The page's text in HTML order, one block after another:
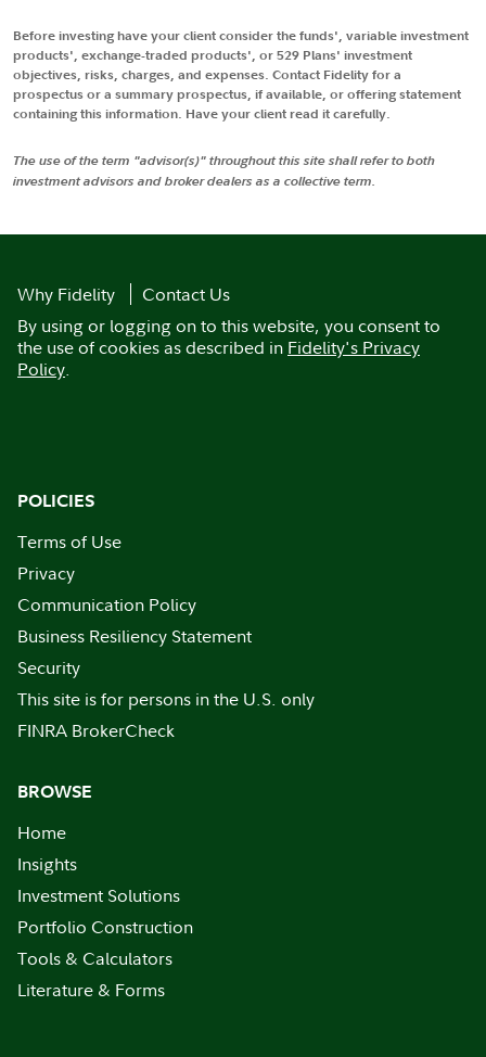
Before investing have your client consider the funds', variable investment
products', exchange-traded products', or 529 Plans' investment
objectives, risks, charges, and expenses. Contact Fidelity for a
prospectus or a summary prospectus, if available, or offering statement
containing this information. Have your client read it carefully.
The use of the term "advisor(s)" throughout this site shall refer to both
investment advisors and broker dealers as a collective term.
Why Fidelity
Contact Us
By using or logging on to this website, you consent to
the use of cookies as described in Fidelity's Privacy
Policy.
POLICIES
Terms of Use
Privacy
Communication Policy
Business Resiliency Statement
Security
This site is for persons in the U.S. only
FINRA BrokerCheck
BROWSE
Home
Insights
Investment Solutions
Portfolio Construction
Tools & Calculators
Literature & Forms